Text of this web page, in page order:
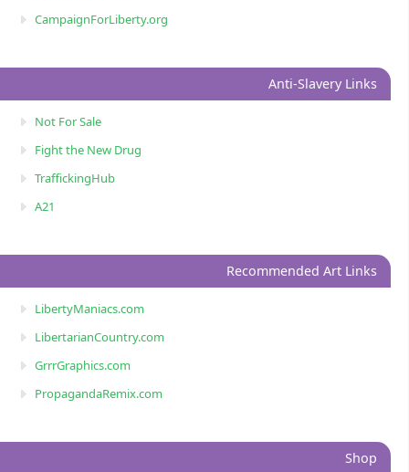
CampaignForLiberty.org
Anti-Slavery Links
Not For Sale
Fight the New Drug
TraffickingHub
A21
Recommended Art Links
LibertyManiacs.com
LibertarianCountry.com
GrrrGraphics.com
PropagandaRemix.com
Shop